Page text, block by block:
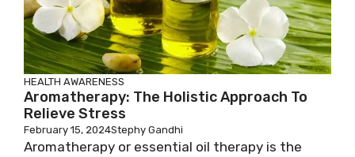
HEALTH AWARENESS
Aromatherapy: The Holistic Approach To
Relieve Stress
February 15, 2024Stephy Gandhi
Aromatherapy or essential oil therapy is the